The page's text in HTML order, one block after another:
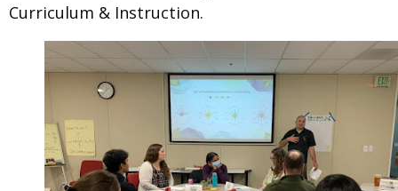
Curriculum & Instruction.